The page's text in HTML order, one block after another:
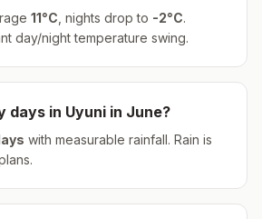
11°C , nights drop to -2°C.
day/night temperature swing.
days in Uyuni in June?
with measurable rainfall. Rain is